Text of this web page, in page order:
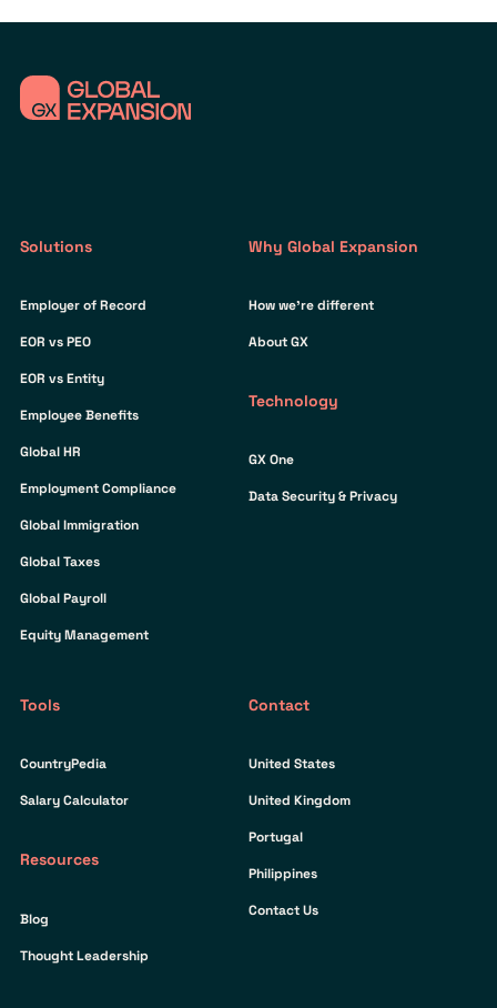
Solutions
Employer of Record
EOR vs PEO
EOR vs Entity
Employee Benefits
Global HR
Employment Compliance
Global Immigration
Global Taxes
Global Payroll
Equity Management
Why Global Expansion
How we’re different
About GX
Technology
GX One
Data Security & Privacy
Tools
CountryPedia
Salary Calculator
Resources
Blog
Thought Leadership
Contact
United States
United Kingdom
Portugal
Philippines
Contact Us